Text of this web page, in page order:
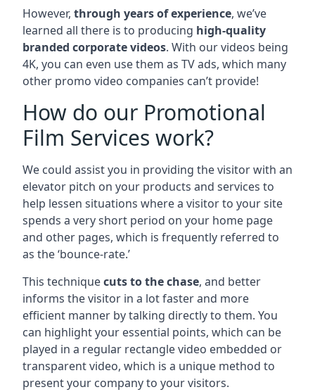
However, through years of experience, we’ve
learned all there is to producing high-quality
branded corporate videos. With our videos being
4K, you can even use them as TV ads, which many
other promo video companies can’t provide!
How do our Promotional
Film Services work?
We could assist you in providing the visitor with an
elevator pitch on your products and services to
help lessen situations where a visitor to your site
spends a very short period on your home page
and other pages, which is frequently referred to
as the ‘bounce-rate.’
This techniquecuts to the chase, and better
informs the visitor in a lot faster and more
efficient manner by talking directly to them. You
can highlight your essential points, which can be
played in a regular rectangle video embedded or
transparent video, which is a unique method to
present your company to your visitors.